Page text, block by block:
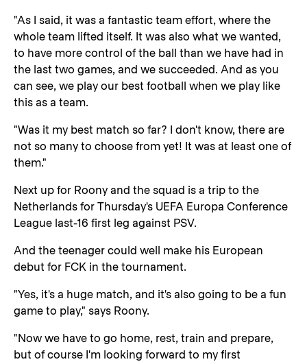
"As I said, it was a fantastic team effort, where the
whole team lifted itself. It was also what we wanted,
to have more control of the ball than we have had in
the last two games, and we succeeded. And as you
can see, we play our best football when we play like
this as a team.
"Was it my best match so far? I don't know, there are
not so many to choose from yet! It was at least one of
them."
Next up for Roony and the squad is a trip to the
Netherlands for Thursday's UEFA Europa Conference
League last-16 first leg against PSV.
And the teenager could well make his European
debut for FCK in the tournament.
"Yes, it's a huge match, and it's also going to be a fun
game to play," says Roony.
"Now we have to go home, rest, train and prepare,
but of course I'm looking forward to my first